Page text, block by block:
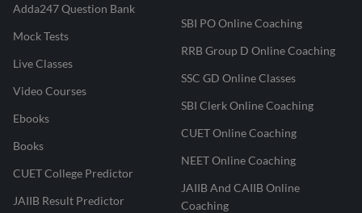
Adda247 Question Bank
Mock Tests
Live Classes
Video Courses
Ebooks
Books
CUET College Predictor
JAIIB Result Predictor
SBI PO Online Coaching
RRB Group D Online Coaching
SSC GD Online Classes
SBI Clerk Online Coaching
CUET Online Coaching
NEET Online Coaching
JAIIB And CAIIB Online
Coaching